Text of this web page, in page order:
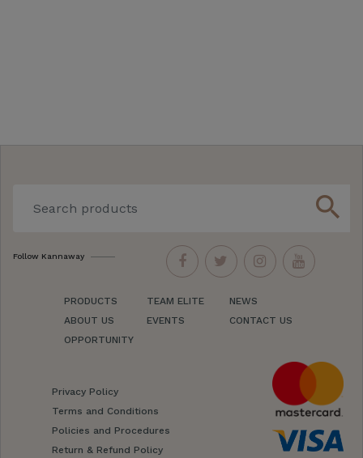
search
Follow Kannaway
PRODUCTS
ABOUT US
OPPORTUNITY
TEAM ELITE
EVENTS
NEWS
CONTACT US
Privacy Policy
Terms and Conditions
Policies and Procedures
Return & Refund Policy